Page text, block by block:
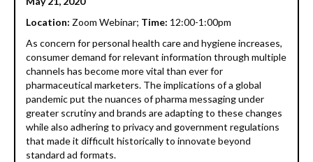
Location: Zoom Webinar; Time: 12:00-1:00pm
As concern for personal health care and hygiene increases,
consumer demand for relevant information through multiple
channels has become more vital than ever for
pharmaceutical marketers. The implications of a global
pandemic put the nuances of pharma messaging under
greater scrutiny and brands are adapting to these changes
while also adhering to privacy and government regulations
that made it difficult historically to innovate beyond
standard ad formats.